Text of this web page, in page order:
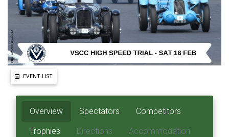
EVENT LIST
Overview Spectators Competitors
Trophies Directions Accommodation